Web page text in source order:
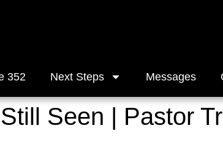
352 Next Steps Messages
Seen | Pastor